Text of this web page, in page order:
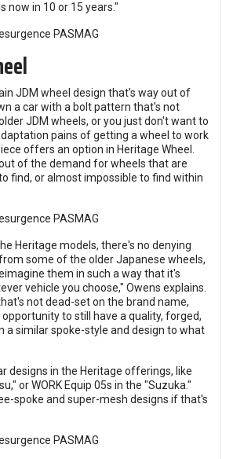
now in 10 or 15 years."
JDM wheel design that's way out of
a car with a bolt pattern that's not
JDM wheels, or you just don't want to
pains of getting a wheel to work
offers an option in Heritage Wheel.
of the demand for wheels that are
find, or almost impossible to find within
Heritage models, there's no denying
some of the older Japanese wheels,
them in such a way that it's
vehicle you choose," Owens explains.
not dead-set on the brand name,
to still have a quality, forged,
a similar spoke-style and design to what
designs in the Heritage offerings, like
or WORK Equip 05s in the "Suzuka."
spoke and super-mesh designs if that's